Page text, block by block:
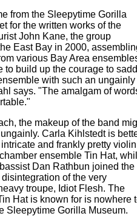
from the Sleepytime Gorilla
for the written works of the
John Kane, the group
East Bay in 2000,
various Bay Area
to build up the courage to
with such an ungainly
says. "The amalgam of
the makeup of the band
Carla Kihlstedt is
and frankly pretty violin
ensemble Tin Hat,
Dan Rathbun joined the
disintegration of the very
troupe, Idiot Flesh. The
Hat is known for is nowhere
Sleepytime Gorilla Museum.